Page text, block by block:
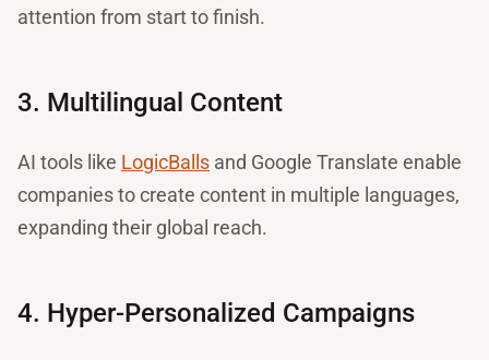
attention from start to finish.
3. Multilingual Content
AI tools like LogicBalls and Google Translate enable
companies to create content in multiple languages,
expanding their global reach.
4. Hyper-Personalized Campaigns